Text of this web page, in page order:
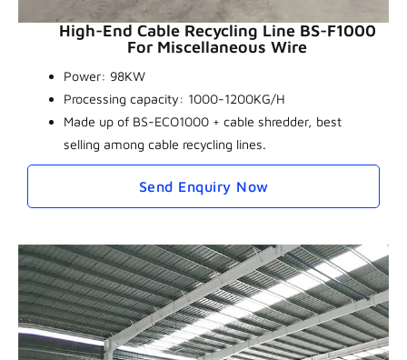
High-End Cable Recycling Line BS-F1000
For Miscellaneous Wire
Power: 98KW
Processing capacity: 1000-1200KG/H
Made up of BS-ECO1000 + cable shredder, best
selling among cable recycling lines.
Send Enquiry Now